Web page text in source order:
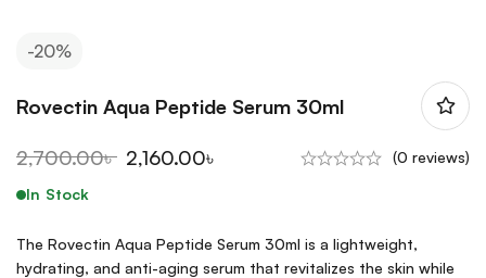
-20%
Rovectin Aqua Peptide Serum 30ml
2,700.00৳ 2,160.00৳
(0 reviews)
In Stock
The Rovectin Aqua Peptide Serum 30ml is a lightweight,
hydrating, and anti-aging serum that revitalizes the skin while